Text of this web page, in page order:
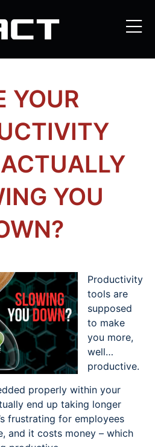
YOUR
YOU
Productivity
tools are
supposed
to make
you more,
well…
productive.
properly within your
end up taking longer
frustrating for employees
and it costs money – which